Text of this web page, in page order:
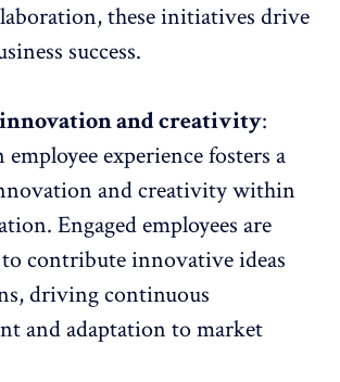
these initiatives drive
success.
and creativity:
experience fosters a
and creativitywithin
Engaged employees are
contribute innovative ideas
driving continuous
and adaptation to market